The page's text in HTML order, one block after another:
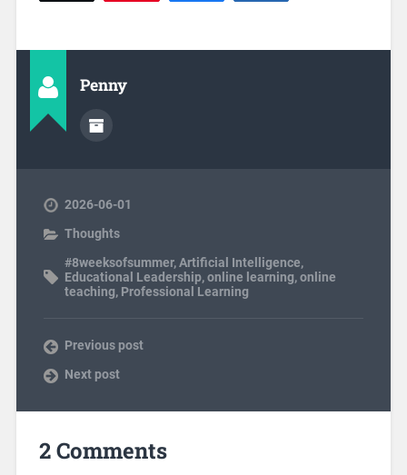
Penny
2026-06-01
Thoughts
#8weeksofsummer,Artificial Intelligence,
Educational Leadership,online learning,online
teaching, Professional Learning
Previous post
Next post
2 Comments